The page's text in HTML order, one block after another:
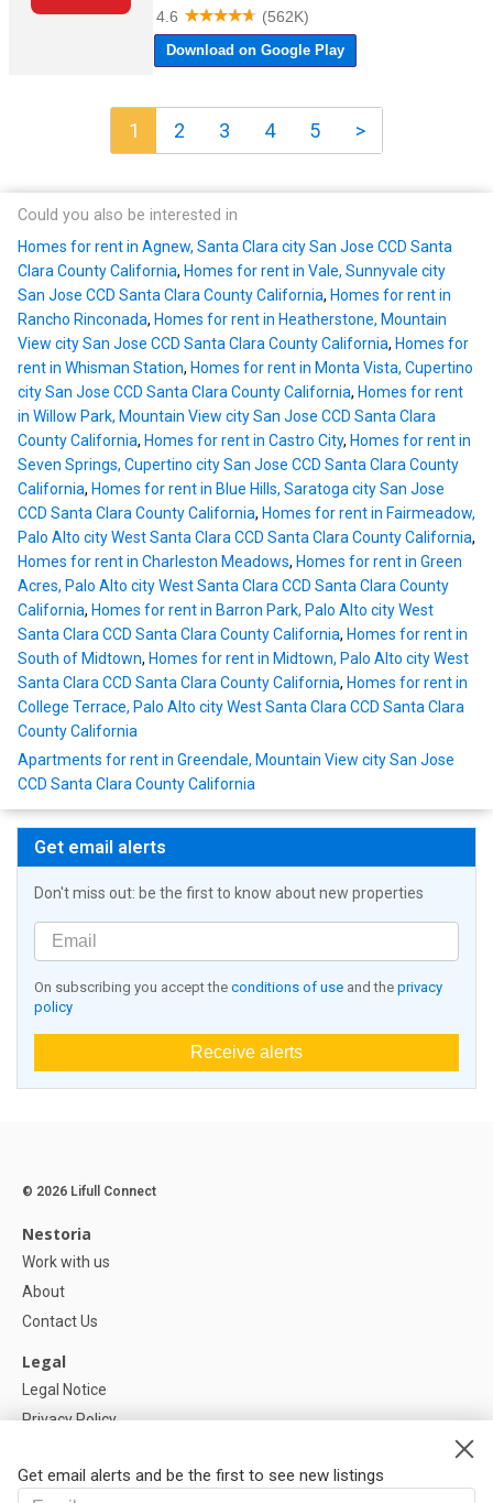
1 2 3 4 5 >
Could you also be interested in
Homes for rent in Agnew, Santa Clara city San Jose CCD Santa
Clara County California, Homes for rent in Vale, Sunnyvale city
San Jose CCD Santa Clara County California, Homes for rent in
Rancho Rinconada, Homes for rent in Heatherstone, Mountain
View city San Jose CCD Santa Clara County California, Homes for
rent in Whisman Station, Homes for rent in Monta Vista, Cupertino
city San Jose CCD Santa Clara County California, Homes for rent
in Willow Park, Mountain View city San Jose CCD Santa Clara
County California, Homes for rent in Castro City, Homes for rent in
Seven Springs, Cupertino city San Jose CCD Santa Clara County
California, Homes for rent in Blue Hills, Saratoga city San Jose
CCD Santa Clara County California, Homes for rent in Fairmeadow,
Palo Alto city West Santa Clara CCD Santa Clara County California,
Homes for rent in Charleston Meadows, Homes for rent in Green
Acres, Palo Alto city West Santa Clara CCD Santa Clara County
California, Homes for rent in Barron Park, Palo Alto city West
Santa Clara CCD Santa Clara County California, Homes for rent in
South of Midtown, Homes for rent in Midtown, Palo Alto city West
Santa Clara CCD Santa Clara County California, Homes for rent in
College Terrace, Palo Alto city West Santa Clara CCD Santa Clara
County California
Apartments for rent in Greendale, Mountain View city San Jose
CCD Santa Clara County California
Get email alerts
Don't miss out: be the first to know about new properties
On subscribing you accept the conditions of use and the privacy
policy
Receive alerts
Get email alerts and be the first to see new listings
© 2026 Lifull Connect
Nestoria
Work with us
About
Contact Us
Legal
Legal Notice
Privacy Policy
Help